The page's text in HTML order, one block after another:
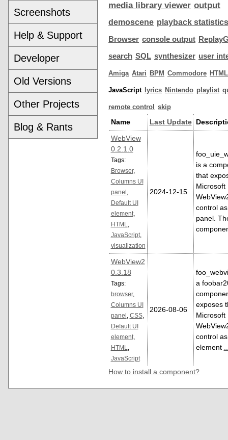
Screenshots
Help & Support
Developer
Old Versions
Other Projects
Blog & Rants
media library viewer output
demoscene playback statistics
Browser console output
search SQL synthesizer user
Amiga Atari BPM Commodore HTML
JavaScript lyrics Nintendo playlist
remote control skip
Name Last Update
WebView
0.2.1.0
Tags:
Browser,
Columns UI
panel
Default UI
element,
HTML
JavaScript,
visualization
2024-12-15
is a
that
Microsoft
control
panel.
WebView2
0.3.18
Tags:
browser,
Columns UI
panel
CSS,
Default UI
element,
HTML
JavaScript
2026-08-06
a
exposes
Microsoft
control
element
How to install a component?